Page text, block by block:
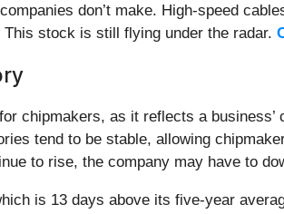
don’t make. High-speed
stock is still flying under the radar.
chipmakers, as it reflects a
tend to be stable, allowing
to rise, the company may have to
is 13 days above its five-year